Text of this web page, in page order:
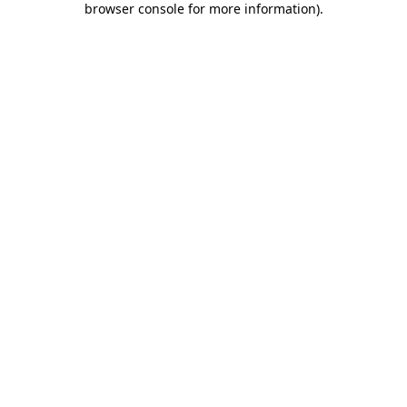
browser console for more information).